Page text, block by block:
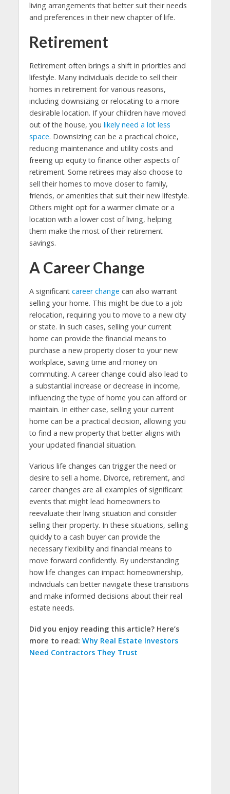
living arrangements that better suit their needs
and preferences in their new chapter of life.
Retirement
Retirement often brings a shift in priorities and
lifestyle. Many individuals decide to sell their
homes in retirement for various reasons,
including downsizing or relocating to a more
desirable location. If your children have moved
out of the house, you likely need a lot less
space. Downsizing can be a practical choice,
reducing maintenance and utility costs and
freeing up equity to finance other aspects of
retirement. Some retirees may also choose to
sell their homes to move closer to family,
friends, or amenities that suit their new lifestyle.
Others might opt for a warmer climate or a
location with a lower cost of living, helping
them make the most of their retirement
savings.
A Career Change
A significant career change can also warrant
selling your home. This might be due to a job
relocation, requiring you to move to a new city
or state. In such cases, selling your current
home can provide the financial means to
purchase a new property closer to your new
workplace, saving time and money on
commuting. A career change could also lead to
a substantial increase or decrease in income,
influencing the type of home you can afford or
maintain. In either case, selling your current
home can be a practical decision, allowing you
to find a new property that better aligns with
your updated financial situation.
Various life changes can trigger the need or
desire to sell a home. Divorce, retirement, and
career changes are all examples of significant
events that might lead homeowners to
reevaluate their living situation and consider
selling their property. In these situations, selling
quickly to a cash buyer can provide the
necessary flexibility and financial means to
move forward confidently. By understanding
how life changes can impact homeownership,
individuals can better navigate these transitions
and make informed decisions about their real
estate needs.
Did you enjoy reading this article? Here’s
more to read: Why Real Estate Investors
Need Contractors They Trust